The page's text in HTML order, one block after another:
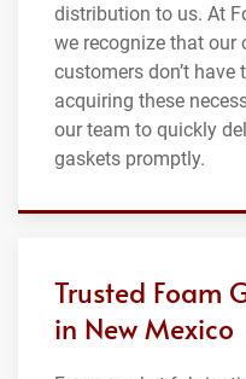
distribution to us. At
we recognize that
customers don’t
acquiring these
our team to quickly
gaskets promptly.
Trusted Foam
in New Mexico